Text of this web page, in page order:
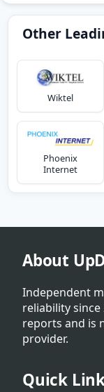
Other
Wiktel
Phoenix
Internet
About
Independent
reliability
reports and is
provider.
Quick